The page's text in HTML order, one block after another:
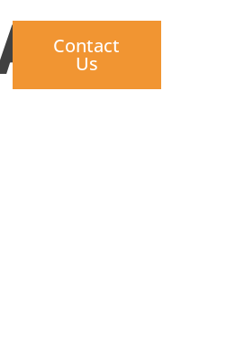
Contact
Us